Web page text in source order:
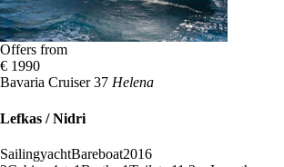
Offers from
€ 1990
Bavaria Cruiser 37 Helena
Lefkas / Nidri
SailingyachtBareboat2016